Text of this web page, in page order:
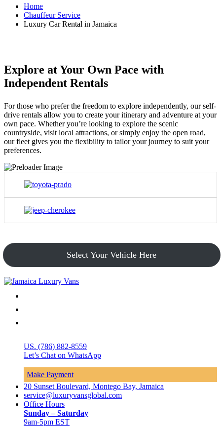
Home
Chauffeur Service
Luxury Car Rental in Jamaica
Explore at Your Own Pace with
Independent Rentals
For those who prefer the freedom to explore independently, our self-
drive rentals allow you to create your itinerary and adventure at your
own pace. Whether you’re looking to explore the scenic
countryside, visit local attractions, or simply enjoy the open road,
our fleet gives you the flexibility to tailor your journey to suit your
preferences.
Select Your Vehicle Here
US. (786) 882-8559
Let’s Chat on WhatsApp
Make Payment
20 Sunset Boulevard, Montego Bay, Jamaica
service@luxuryvansglobal.com
Office Hours
Sunday – Saturday
9am-5pm EST